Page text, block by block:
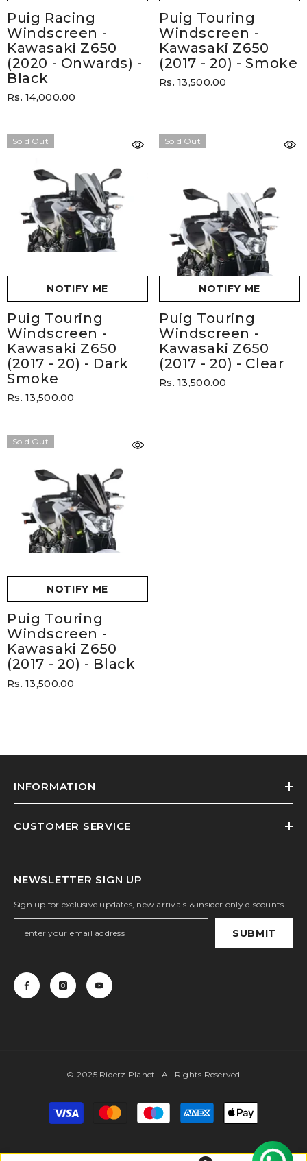
Puig Racing
Windscreen -
Kawasaki Z650
(2020 - Onwards) -
Black
Rs. 14,000.00
Puig Touring
Windscreen -
Kawasaki Z650
(2017 - 20) - Smoke
Rs. 13,500.00
Sold Out
NOTIFY ME
Puig Touring
Windscreen -
Kawasaki Z650
(2017 - 20) - Dark
Smoke
Rs. 13,500.00
Sold Out
NOTIFY ME
Puig Touring
Windscreen -
Kawasaki Z650
(2017 - 20) - Clear
Rs. 13,500.00
Sold Out
NOTIFY ME
Puig Touring
Windscreen -
Kawasaki Z650
(2017 - 20) - Black
Rs. 13,500.00
INFORMATION
CUSTOMER SERVICE
NEWSLETTER SIGN UP
Sign up for exclusive updates, new arrivals & insider only discounts.
SUBMIT
© 2025 Riderz Planet . All Rights Reserved
Payment
methods